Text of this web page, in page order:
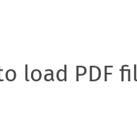
load PDF